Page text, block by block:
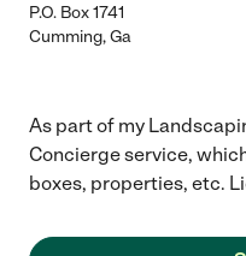
P.O. Box 1741
Cumming,Ga
As part of my
Concierge service,
boxes, properties, etc.